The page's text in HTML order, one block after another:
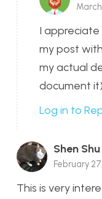
I
my post
my actual
document
Log in to
Shen Shu
February
This is very